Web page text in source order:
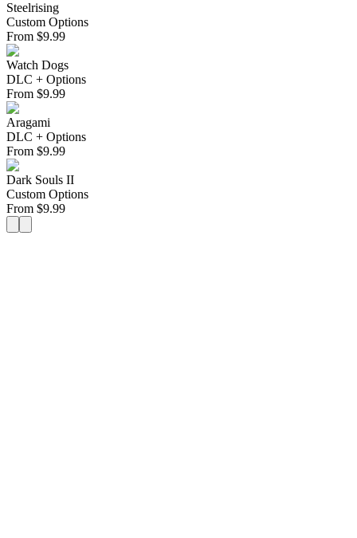
Steelrising
Custom Options
From $9.99
Watch Dogs
DLC + Options
From $9.99
Aragami
DLC + Options
From $9.99
Dark Souls II
Custom Options
From $9.99